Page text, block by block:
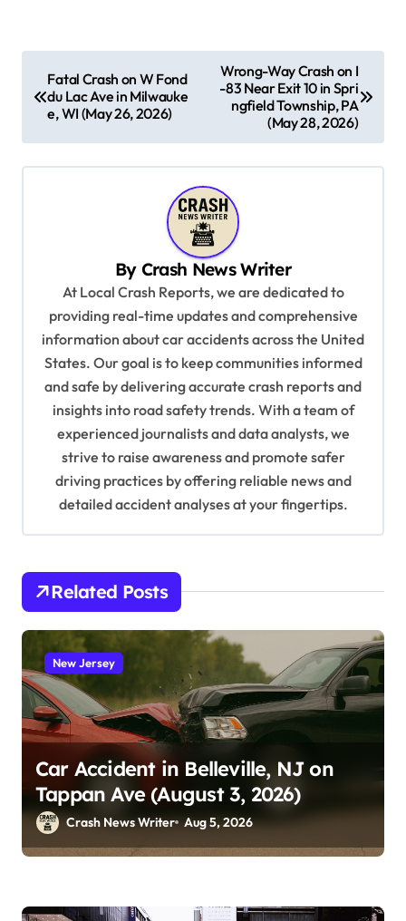
o
Fatal Crash on W Fond
du Lac Ave in Milwauke
e, WI (May 26, 2026)
Wrong-Way Crash on I
-83 Near Exit 10 in Spri
ngfield Township, PA
(May 28, 2026)
By Crash News Writer
At Local Crash Reports, we are dedicated to
providing real-time updates and comprehensive
information about car accidents across the United
States. Our goal is to keep communities informed
and safe by delivering accurate crash reports and
insights into road safety trends. With a team of
experienced journalists and data analysts, we
strive to raise awareness and promote safer
driving practices by offering reliable news and
detailed accident analyses at your fingertips.
Related Posts
New Jersey
Car Accident in Belleville, NJ on
Tappan Ave (August 3, 2026)
Crash News Writer Aug 5, 2026